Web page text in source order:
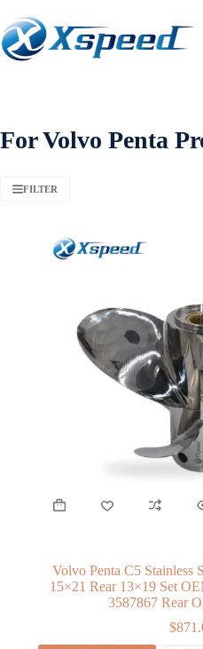
For Volvo Penta
FILTER
Volvo Penta C5 Stainless
15×21 Rear 13×19 Set
3587867 Rear
$